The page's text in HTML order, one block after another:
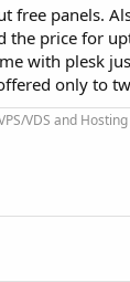
free panels.
the price for
with plesk
only to
VDS and